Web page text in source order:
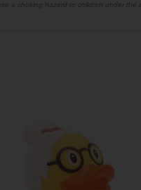
a choking hazard to children under the